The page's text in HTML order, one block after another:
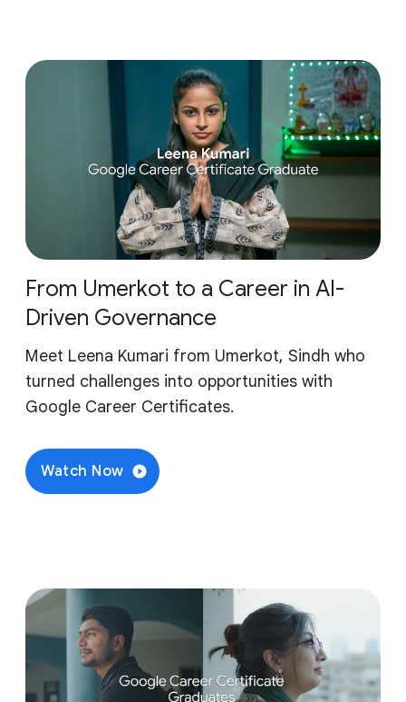
From Umerkot to a Career in AI-
Driven Governance
Meet Leena Kumari from Umerkot, Sindh who
turned challenges into opportunities with
Google Career Certificates.
Watch Now